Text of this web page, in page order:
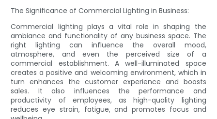
The Significance of Commercial Lighting in Business:
Commercial lighting plays a vital role in shaping the
ambiance and functionality of any business space. The
right lighting can influence the overall mood,
atmosphere, and even the perceived size of a
commercial establishment. A well-illuminated space
creates a positive and welcoming environment, which in
turn enhances the customer experience and boosts
sales. It also influences the performance and
productivity of employees, as high-quality lighting
reduces eye strain, fatigue, and promotes focus and